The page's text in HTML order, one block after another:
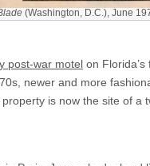
(Washington, D.C.), June
post-war motel on
newer and more
is now the site of